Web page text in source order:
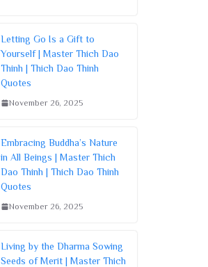
Letting Go Is a Gift to
Yourself | Master Thich Dao
Thinh | Thich Dao Thinh
Quotes
November 26, 2025
Embracing Buddha’s Nature
in All Beings | Master Thich
Dao Thinh | Thich Dao Thinh
Quotes
November 26, 2025
Living by the Dharma Sowing
Seeds of Merit | Master Thich